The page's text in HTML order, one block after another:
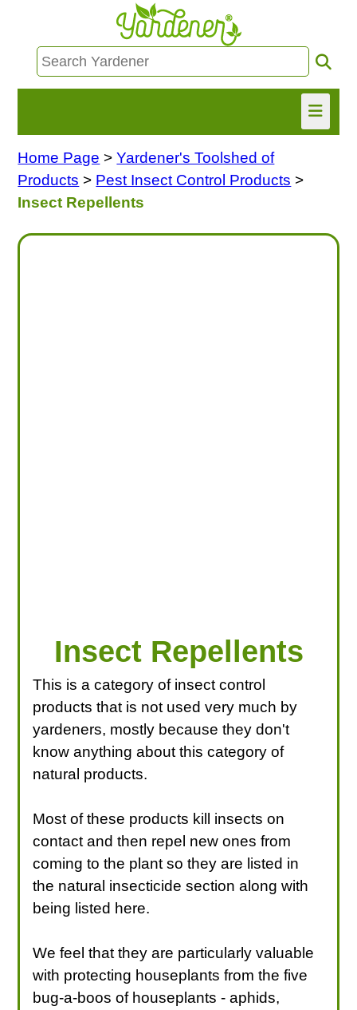
HOME
Home Page >Yardener's Toolshed of
Products > Pest Insect Control Products >
Insect Repellents
Insect Repellents
This is a category of insect control
products that is not used very much by
yardeners, mostly because they don't
know anything about this category of
natural products.
Most of these products kill insects on
contact and then repel new ones from
coming to the plant so they are listed in
the natural insecticide section along with
being listed here.
We feel that they are particularly valuable
with protecting houseplants from the five
bug-a-boos of houseplants - aphids,